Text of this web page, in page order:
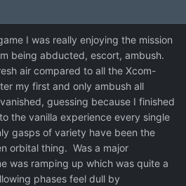
I was really enjoying the mission
being abducted, escort, ambush.
air compared to all the Xcom-
my first and only ambush all
guessing because I finished
the vanilla experience every single
gasps of variety have been the
orbital thing. Was a major
was ramping up which was quite a
phases feel dull by